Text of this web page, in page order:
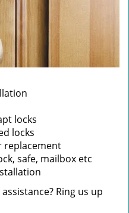
locks
locks
replacement
safe, mailbox etc
Ring us up